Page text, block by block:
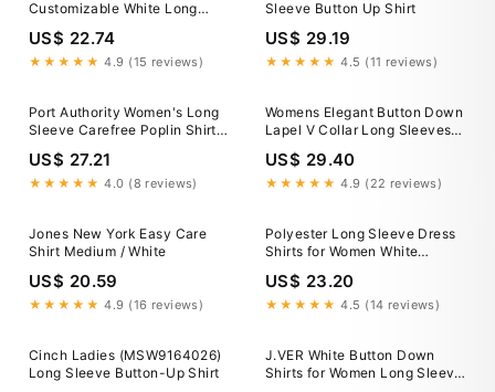
Customizable White Long
Sleeve Dress Shirt
US$ 22.74
★★★★★ 4.9 (15 reviews)
Sleeve Button Up Shirt
US$ 29.19
★★★★★ 4.5 (11 reviews)
Port Authority Women's Long
Sleeve Carefree Poplin Shirt |
Product
US$ 27.21
★★★★★ 4.0 (8 reviews)
Womens Elegant Button Down
Lapel V Collar Long Sleeves
US$ 29.40
★★★★★ 4.9 (22 reviews)
Jones New York Easy Care
Shirt Medium / White
US$ 20.59
★★★★★ 4.9 (16 reviews)
Polyester Long Sleeve Dress
Shirts for Women White
Leisure Lapel Work Womens
Casual V Neck Collared
Office Blouses Tops With
US$ 23.20
★★★★★ 4.5 (14 reviews)
Cinch Ladies (MSW9164026)
Long Sleeve Button-Up Shirt
J.VER White Button Down
Shirts for Women Long Sleeve